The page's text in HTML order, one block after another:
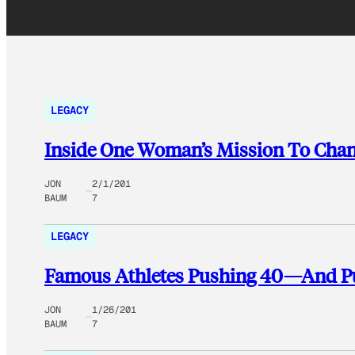
LEGACY
Inside One Woman’s Mission To
JON
BAUM
2/1/201
7
LEGACY
Famous Athletes Pushing 40—And
JON
BAUM
1/26/201
7